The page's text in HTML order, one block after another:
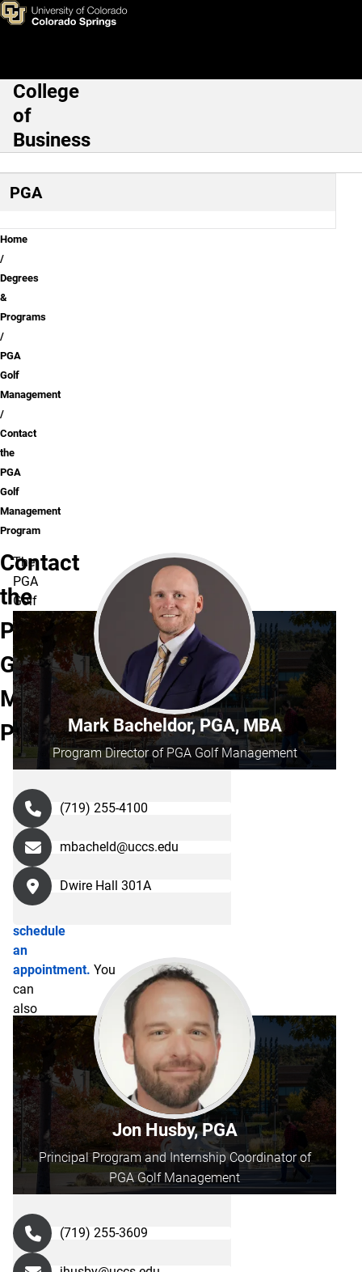
Skip to main content
Contact the PGA Golf
Main Navigation
College
of
Business
PGA
Breadcrumb
Home
Degrees
&
Programs
PGA
Golf
Management
Contact
the
PGA
Golf
Management
Program
Contact
the
PGA
Golf
Management
Program
The
PGA
Golf
Management
Program
is
located
in
Dwire
Hall,
Suite
Request
more
information
about
the
program
schedule
an
appointment. You
can
also
reach
our
staff
members
directly
through
their
information
Mark Bacheldor, PGA, MBA
Program Director of PGA Golf Management
(719) 255-4100
mbacheld@uccs.edu
Dwire Hall 301A
Jon Husby, PGA
Principal Program and Internship Coordinator of
PGA Golf Management
(719) 255-3609